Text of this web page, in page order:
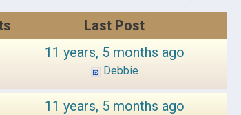
Last Post
11 years, 5 months ago
Debbie
11 years, 5 months ago